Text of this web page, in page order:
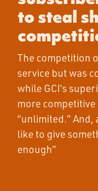
to steal
The competition
service but was
while GCI’s
more
“unlimited.” And,
like to give
enough”